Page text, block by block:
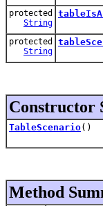
protected
String
protected
String
Constructor
TableScenario()
Method